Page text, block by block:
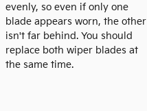
evenly, so even if only one
blade appears worn, the other
isn't far behind. You should
replace both wiper blades at
the same time.